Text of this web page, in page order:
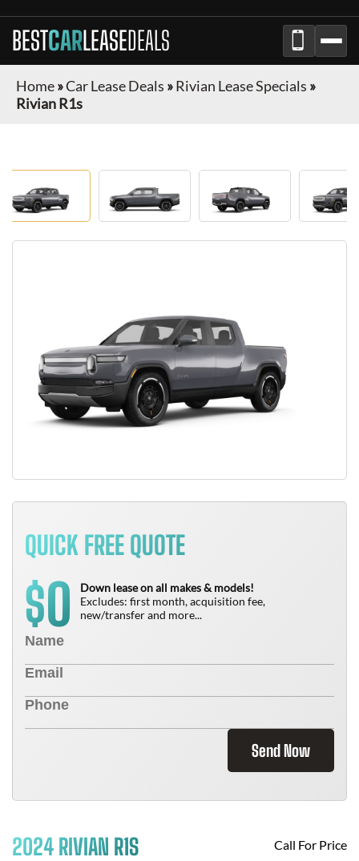
BESTCARLEASEDEALS
Home»Car Lease Deals »Rivian Lease Specials »
Rivian R1s
QUICK FREE QUOTE
$0
Down lease on all makes & models!
Excludes: first month, acquisition fee,
new/transfer and more...
Send Now
2024 RIVIAN R1S Call For Price